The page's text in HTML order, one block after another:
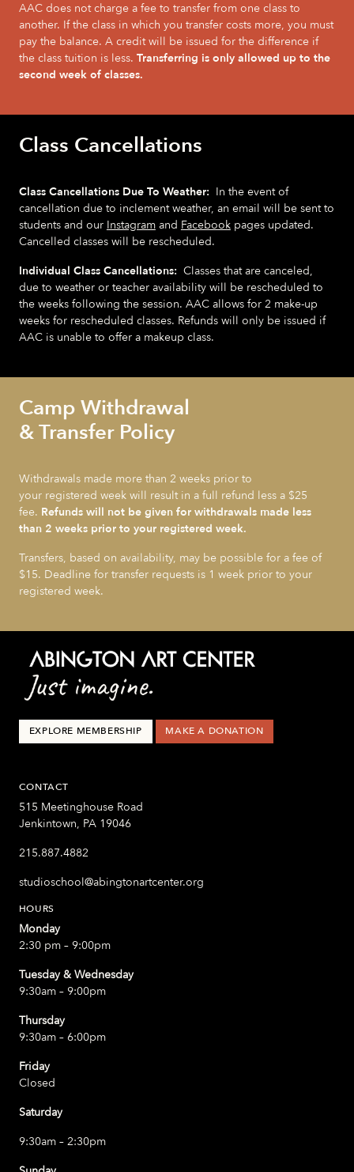
AAC does not charge a fee to transfer from one class to
another. If the class in which you transfer costs more, you must
pay the balance. A credit will be issued for the difference if
the class tuition is less. Transferring is only allowed up to the
second week of classes.
Class Cancellations
Class Cancellations Due To Weather: In the event of
cancellation due to inclement weather, an email will be sent to
students and our Instagramand Facebookpages updated.
Cancelled classes will be rescheduled.
Individual Class Cancellations: Classes that are canceled,
due to weather or teacher availability will be rescheduled to
the weeks following the session. AAC allows for 2 make-up
weeks for rescheduled classes. Refunds will only be issued if
AAC is unable to offer a makeup class.
Camp Withdrawal
& Transfer Policy
Withdrawals made more than 2 weeks prior to
your registered week will result in a full refund less a $25
fee. Refunds will not be given for withdrawals made less
than 2 weeks prior to your registered week.
Transfers, based on availability, may be possible for a fee of
$15. Deadline for transfer requests is 1 week prior to your
registered week.
EXPLORE MEMBERSHIP MAKE A DONATION
CONTACT
515 Meetinghouse Road
Jenkintown, PA 19046
215.887.4882
studioschool@abingtonartcenter.org
HOURS
Monday
2:30 pm – 9:00pm
Tuesday & Wednesday
9:30am – 9:00pm
Thursday
9:30am – 6:00pm
Friday
Closed
Saturday
9:30am – 2:30pm